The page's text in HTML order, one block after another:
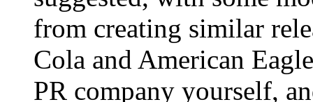
from creating similar
Cola and American
PR company yourself,